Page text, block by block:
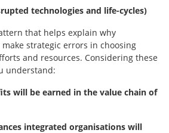
technologies and life-cycles)
that helps explain why
strategic errors in choosing
and resources. Considering these
understand:
will be earned in the value chain of
integrated organisations will